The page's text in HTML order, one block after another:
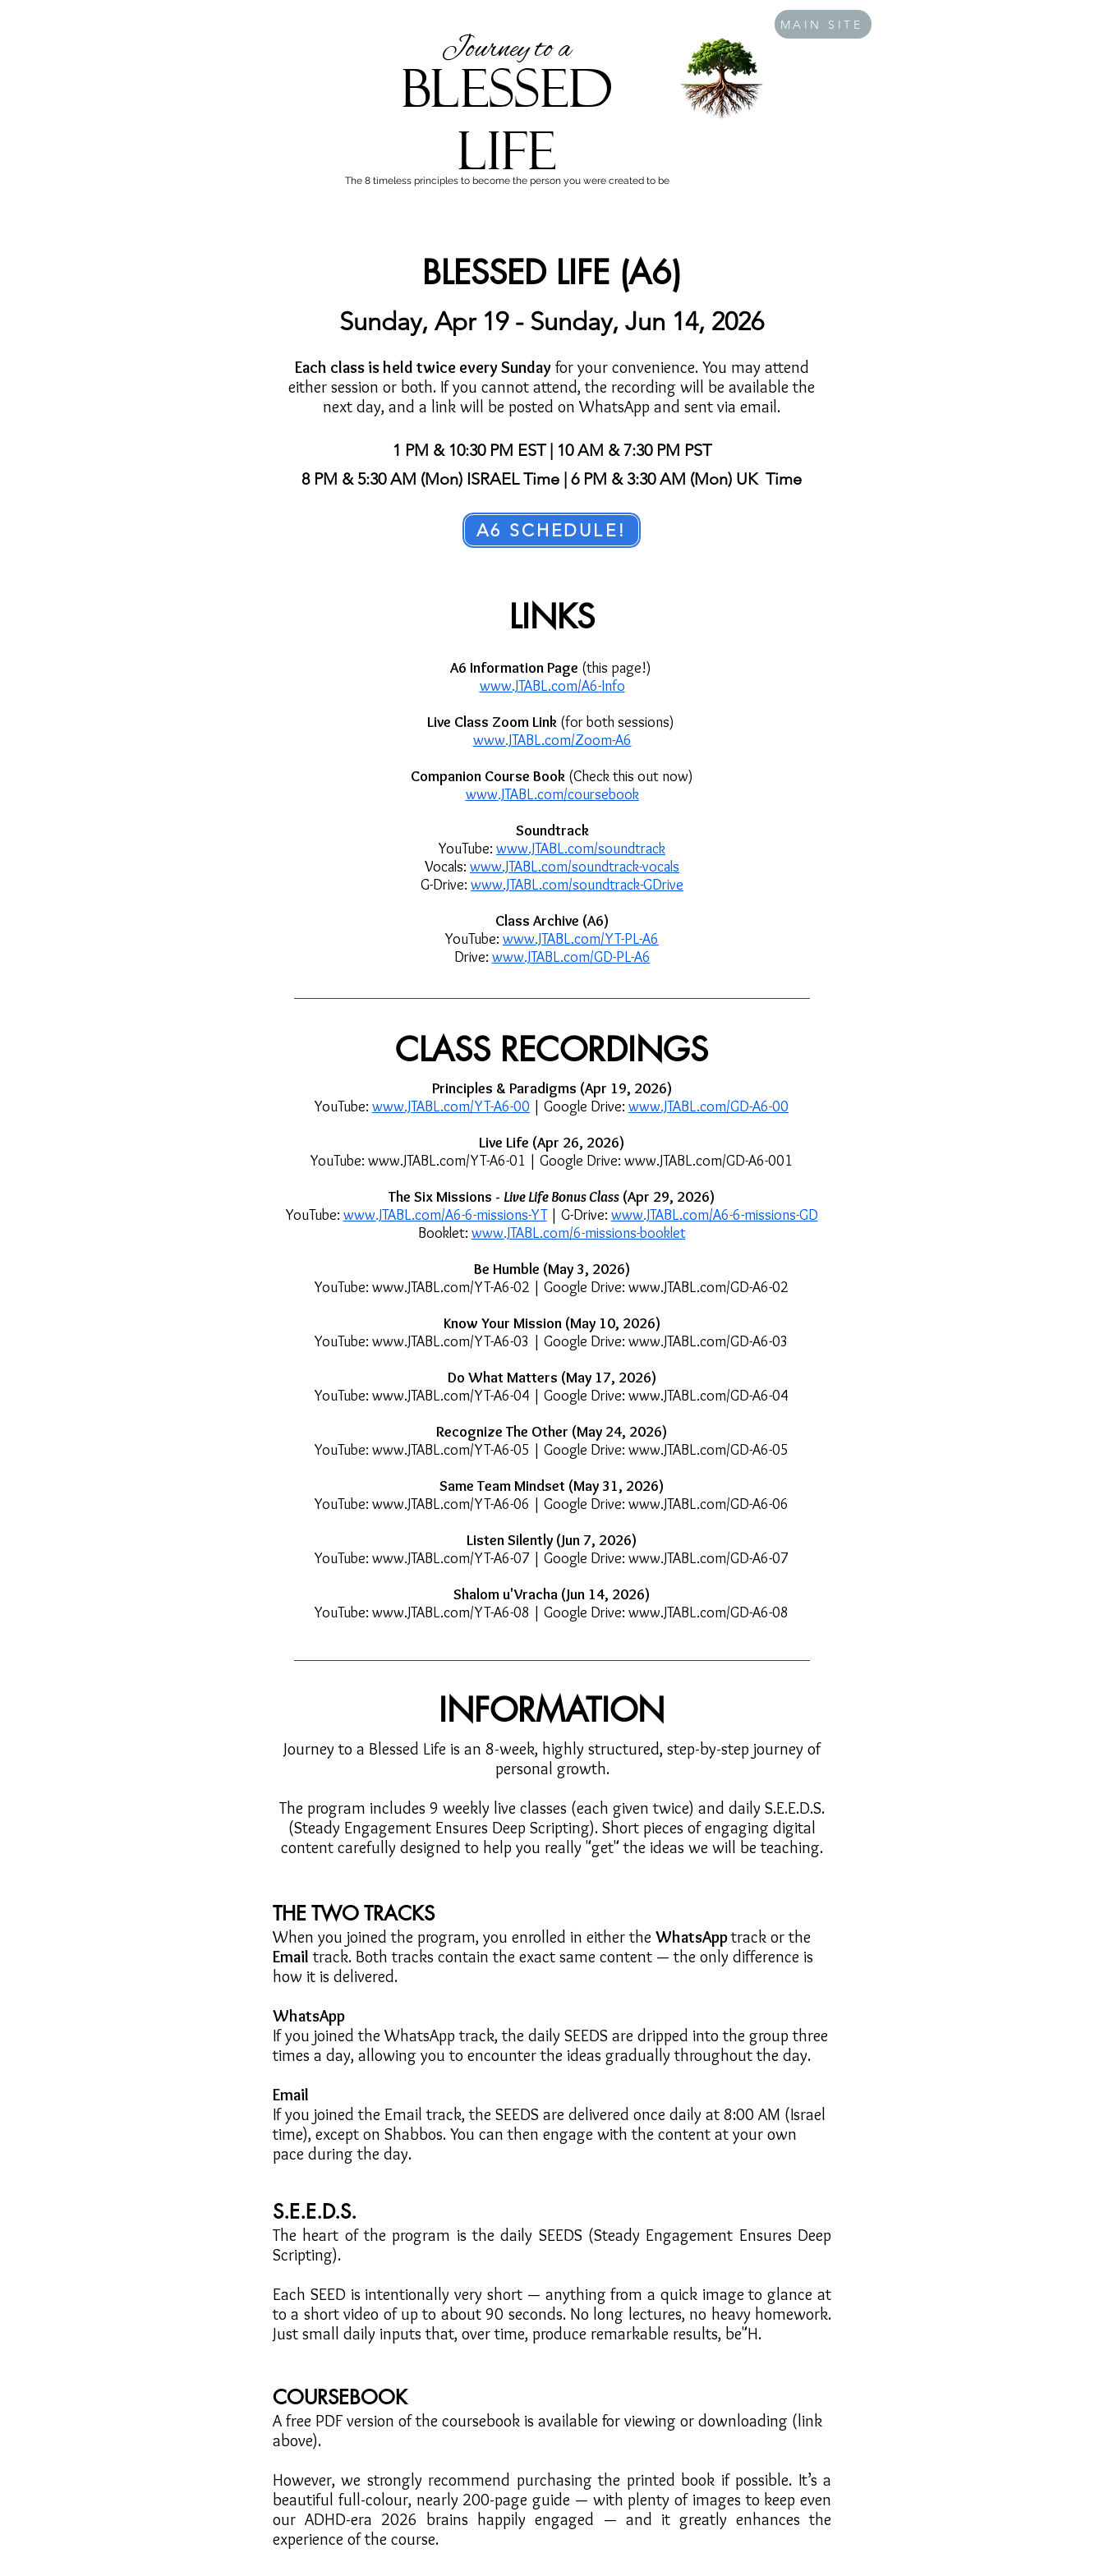
MAIN SITE
BLESSED
LIFE
Journey to a
The 8 timeless principles to become the person you were created to be
BLESSED LIFE (A6)
Sunday, Apr 19 - Sunday, Jun 14, 2026
Each class is held twice every Sundayfor your convenience. You may attend
either session or both. If you cannot attend, the recording will be available the
next day, and a link will be posted on WhatsApp and sent via email.
1 PM & 10:30 PM EST | 10 AM & 7:30 PM PST
8 PM & 5:30 AM (Mon) ISRAEL Time | 6 PM & 3:30 AM (Mon) UK Time
A6 SCHEDULE!
LINKS
A6 Information Page (this page!)
www.JTABL.com/A6-Info
Live Class Zoom Link(for both sessions)
www.JTABL.com/Zoom-A6
Companion Course Book (Check this out now)
www.JTABL.com/coursebook
Soundtrack
YouTube: www.JTABL.com/soundtrack
Vocals: www.JTABL.com/soundtrack-vocals
G-Drive: www.JTABL.com/soundtrack-GDrive
Class Archive (A6)
YouTube: www.JTABL.com/YT-PL-A6
Drive: www.JTABL.com/GD-PL-A6
CLASS RECORDINGS
Principles & Paradigms (Apr 19, 2026)
YouTube: www.JTABL.com/YT-A6-00 | Google Drive: www.JTABL.com/GD-A6-00
Live Life (Apr 26, 2026)
YouTube: www.JTABL.com/YT-A6-01 | Google Drive: www.JTABL.com/GD-A6-001
The Six Missions - Live Life Bonus Class (Apr 29, 2026)
YouTube: www.JTABL.com/A6-6-missions-YT| G-Drive: www.JTABL.com/A6-6-missions-GD
Booklet: www.JTABL.com/6-missions-booklet
Be Humble (May 3, 2026)
YouTube: www.JTABL.com/YT-A6-02 | Google Drive: www.JTABL.com/GD-A6-02
Know Your Mission (May 10, 2026)
YouTube: www.JTABL.com/YT-A6-03 | Google Drive: www.JTABL.com/GD-A6-03
Do What Matters (May 17, 2026)
YouTube: www.JTABL.com/YT-A6-04 | Google Drive: www.JTABL.com/GD-A6-04
Recognize The Other (May 24, 2026)
YouTube: www.JTABL.com/YT-A6-05 | Google Drive: www.JTABL.com/GD-A6-05
Same Team Mindset (May 31, 2026)
YouTube: www.JTABL.com/YT-A6-06 | Google Drive: www.JTABL.com/GD-A6-06
Listen Silently (Jun 7, 2026)
YouTube: www.JTABL.com/YT-A6-07 | Google Drive: www.JTABL.com/GD-A6-07
Shalom u'Vracha (Jun 14, 2026)
YouTube: www.JTABL.com/YT-A6-08 | Google Drive: www.JTABL.com/GD-A6-08
INFORMATION
Journey to a Blessed Life is an 8-week, highly structured, step-by-step journey of
personal growth.
The program includes 9 weekly live classes (each given twice) and daily S.E.E.D.S.
(Steady Engagement Ensures Deep Scripting). Short pieces of engaging digital
content carefully designed to help you really "get" the ideas we will be teaching.
THE TWO TRACKS
When you joined the program, you enrolled in either the WhatsApptrack or the
Email track. Both tracks contain the exact same content — the only difference is
how it is delivered.
WhatsApp
If you joined the WhatsApp track, the daily SEEDS are dripped into the group three
times a day, allowing you to encounter the ideas gradually throughout the day.
Email
If you joined the Email track, the SEEDS are delivered once daily at 8:00 AM (Israel
time), except on Shabbos. You can then engage with the content at your own
pace during the day.
S.E.E.D.S.
The heart of the program is the daily SEEDS (Steady Engagement Ensures Deep
Scripting).
Each SEED is intentionally very short — anything from a quick image to glance at
to a short video of up to about 90 seconds. No long lectures, no heavy homework.
Just small daily inputs that, over time, produce remarkable results, be"H.
COURSEBOOK
A free PDF version of the coursebook is available for viewing or downloading (link
above).
However, we strongly recommend purchasing the printed book if possible. It’s a
beautiful full-colour, nearly 200-page guide — with plenty of images to keep even
our ADHD-era 2026 brains happily engaged — and it greatly enhances the
experience of the course.